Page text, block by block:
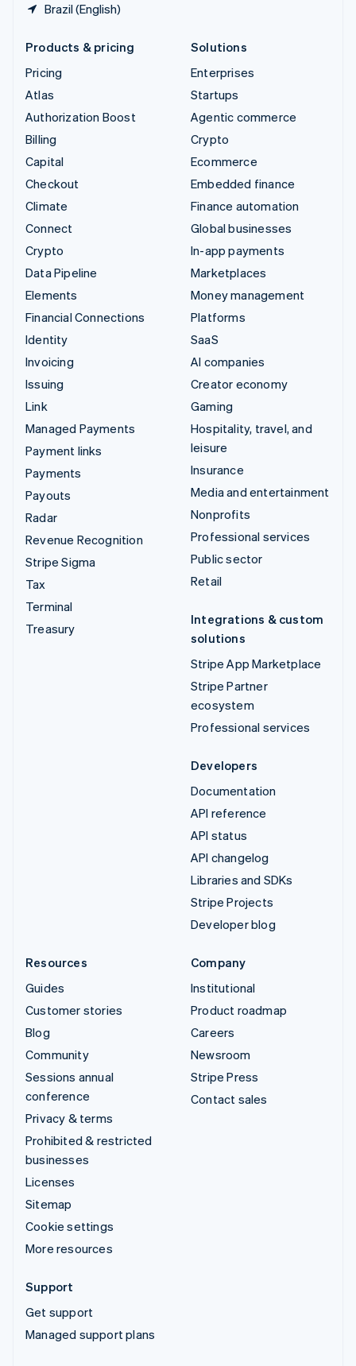
Stripe Sessions 2026
Watch now
Brazil (English)
Products & pricing
Pricing
Atlas
Authorization Boost
Billing
Capital
Checkout
Climate
Connect
Crypto
Data Pipeline
Elements
Financial Connections
Identity
Invoicing
Issuing
Link
Managed Payments
Payment links
Payments
Payouts
Radar
Revenue Recognition
Stripe Sigma
Tax
Terminal
Treasury
Solutions
Enterprises
Startups
Agentic commerce
Crypto
Ecommerce
Embedded finance
Finance automation
Global businesses
In-app payments
Marketplaces
Money management
Platforms
SaaS
AI companies
Creator economy
Gaming
Hospitality, travel, and
leisure
Insurance
Media and entertainment
Nonprofits
Professional services
Public sector
Retail
Integrations & custom
solutions
Stripe App Marketplace
Stripe Partner
ecosystem
Professional services
Developers
Documentation
API reference
API status
API changelog
Libraries and SDKs
Stripe Projects
Developer blog
Resources
Guides
Customer stories
Blog
Community
Sessions annual
conference
Privacy & terms
Prohibited & restricted
businesses
Licenses
Sitemap
Cookie settings
More resources
Company
Institutional
Product roadmap
Careers
Newsroom
Stripe Press
Contact sales
Support
Get support
Managed support plans